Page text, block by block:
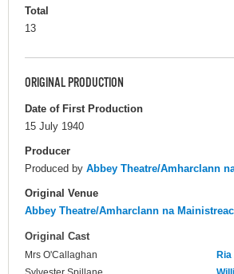
Total
13
ORIGINAL PRODUCTION
Date of First Production
15 July 1940
Producer
Produced by Abbey Theatre/Amharclann
Original Venue
Abbey Theatre/Amharclann na
Original Cast
Mrs O'Callaghan